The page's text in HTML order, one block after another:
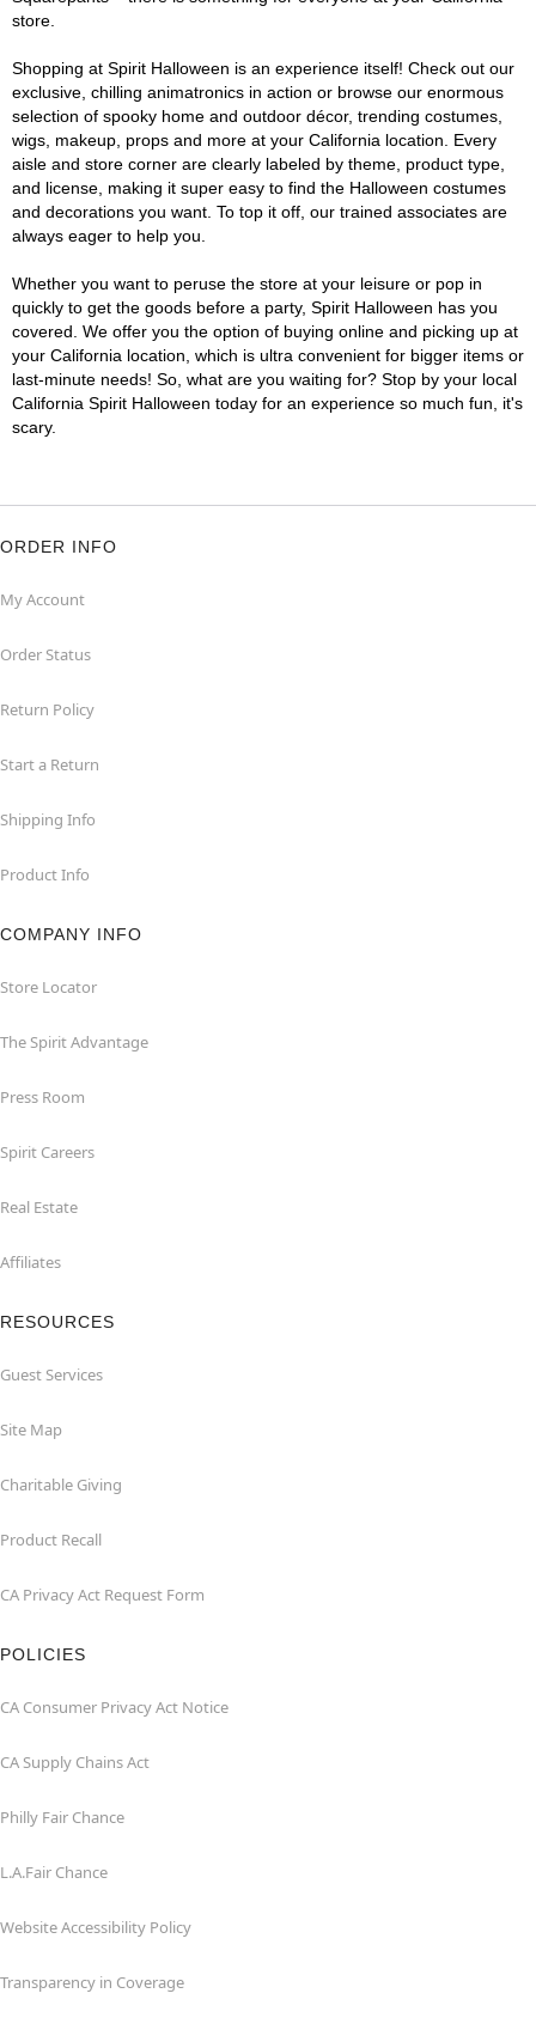
store.
Shopping at Spirit Halloween is an experience itself! Check out our
exclusive, chilling animatronics in action or browse our enormous
selection of spooky home and outdoor décor, trending costumes,
wigs, makeup, props and more at your California location. Every
aisle and store corner are clearly labeled by theme, product type,
and license, making it super easy to find the Halloween costumes
and decorations you want. To top it off, our trained associates are
always eager to help you.
Whether you want to peruse the store at your leisure or pop in
quickly to get the goods before a party, Spirit Halloween has you
covered. We offer you the option of buying online and picking up at
your California location, which is ultra convenient for bigger items or
last-minute needs! So, what are you waiting for? Stop by your local
California Spirit Halloween today for an experience so much fun, it's
scary.
ORDER INFO
My Account
Order Status
Return Policy
Start a Return
Shipping Info
Product Info
COMPANY INFO
Store Locator
The Spirit Advantage
Press Room
Spirit Careers
Real Estate
Affiliates
RESOURCES
Guest Services
Site Map
Charitable Giving
Product Recall
CA Privacy Act Request Form
POLICIES
CA Consumer Privacy Act Notice
CA Supply Chains Act
Philly Fair Chance
L.A.Fair Chance
Website Accessibility Policy
Transparency in Coverage